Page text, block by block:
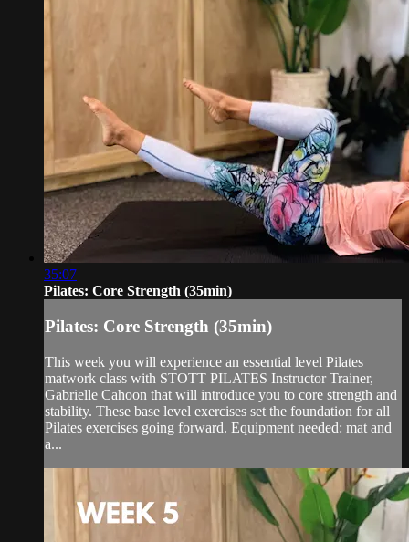
35:07
Pilates: Core Strength (35min)
Pilates: Core Strength (35min)
This week you will experience an essential level Pilates
matwork class with STOTT PILATES Instructor Trainer,
Gabrielle Cahoon that will introduce you to core strength and
stability. These base level exercises set the foundation for all
Pilates exercises going forward. Equipment needed: mat and
a...